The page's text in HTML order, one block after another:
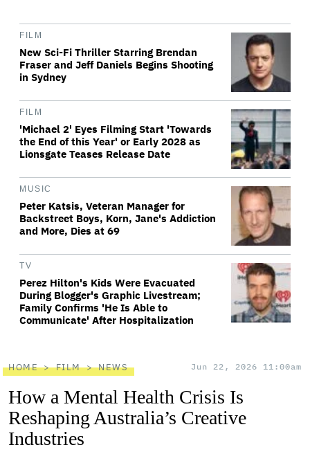
FILM
New Sci-Fi Thriller Starring Brendan
Fraser and Jeff Daniels Begins Shooting
in Sydney
FILM
'Michael 2' Eyes Filming Start 'Towards
the End of this Year' or Early 2028 as
Lionsgate Teases Release Date
MUSIC
Peter Katsis, Veteran Manager for
Backstreet Boys, Korn, Jane's Addiction
and More, Dies at 69
TV
Perez Hilton's Kids Were Evacuated
During Blogger's Graphic Livestream;
Family Confirms 'He Is Able to
Communicate' After Hospitalization
HOME FILM NEWS Jun 22, 2026 11:00am
How a Mental Health Crisis Is
Reshaping Australia’s Creative
Industries